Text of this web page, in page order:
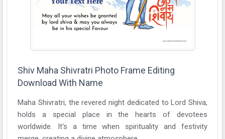
Shiv Maha Shivratri Photo Frame Editing
Download With Name
Maha Shivratri, the revered night dedicated to Lord Shiva,
holds a special place in the hearts of devotees
worldwide. It's a time when spirituality and festivity